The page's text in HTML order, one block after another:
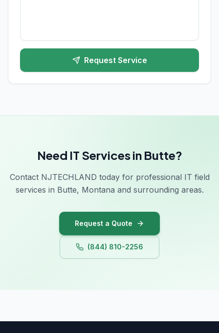
Request Service
Need IT Services in Butte?
Contact NJTECHLAND today for professional IT field
services in Butte, Montana and surrounding areas.
Request a Quote
(844) 810-2256